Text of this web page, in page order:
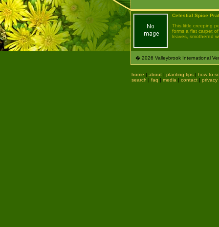
Celestial Spice
This little creeping
forms a flat carpet
leaves, smothered
� 2026 Valleybrook International
home | about | planting tips | how to
search | faq | media | contact | privacy